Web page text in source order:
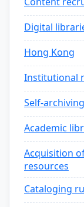
Digital
Hong Kong
Institutional
Self-
Academic
Acquisition
resources
Cataloging